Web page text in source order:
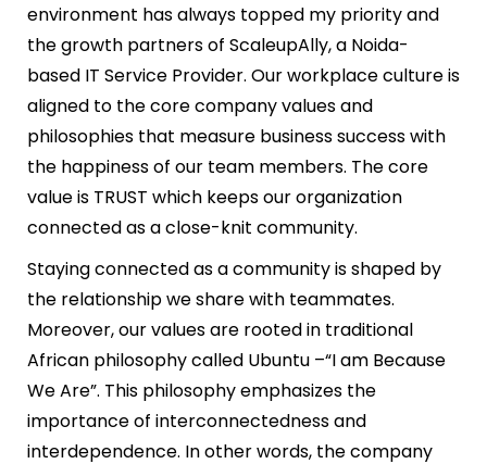
environment has always topped my priority and
the growth partners of ScaleupAlly, a Noida-
based IT Service Provider. Our workplace culture is
aligned to the core company values and
philosophies that measure business success with
the happiness of our team members. The core
value is TRUST which keeps our organization
connected as a close-knit community.
Staying connected as a community is shaped by
the relationship we share with teammates.
Moreover, our values are rooted in traditional
African philosophy called Ubuntu –“I am Because
We Are”. This philosophy emphasizes the
importance of interconnectedness and
interdependence. In other words, the company